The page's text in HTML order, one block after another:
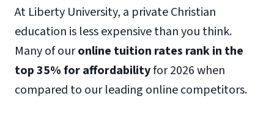
At Liberty University, a private Christian
education is less expensive than you think.
Many of ouronline tuition rates rank in the
top 35% for affordabilityfor 2026 when
compared to our leading online competitors.